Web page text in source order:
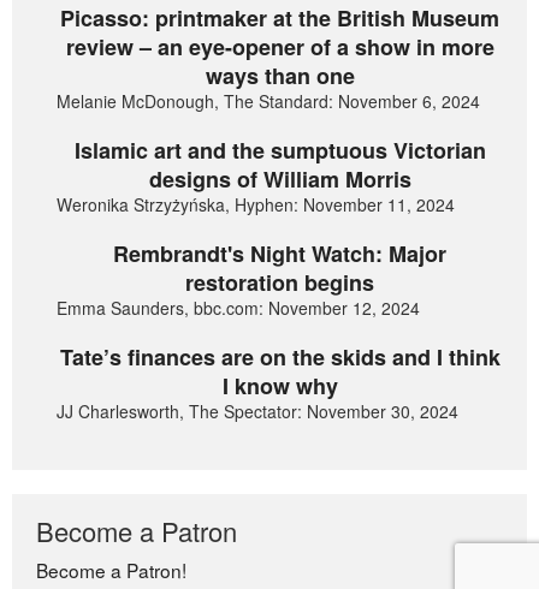
Picasso: printmaker at the British Museum
review – an eye-opener of a show in more
ways than one
Melanie McDonough, The Standard: November 6, 2024
Islamic art and the sumptuous Victorian
designs of William Morris
Weronika Strzyżyńska, Hyphen: November 11, 2024
Rembrandt's Night Watch: Major
restoration begins
Emma Saunders, bbc.com: November 12, 2024
Tate’s finances are on the skids and I think
I know why
JJ Charlesworth, The Spectator: November 30, 2024
Become a Patron
Become a Patron!